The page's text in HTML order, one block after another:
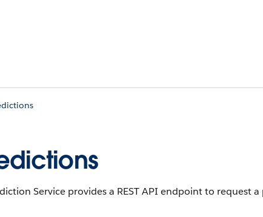
Service provides a REST API endpoint to request